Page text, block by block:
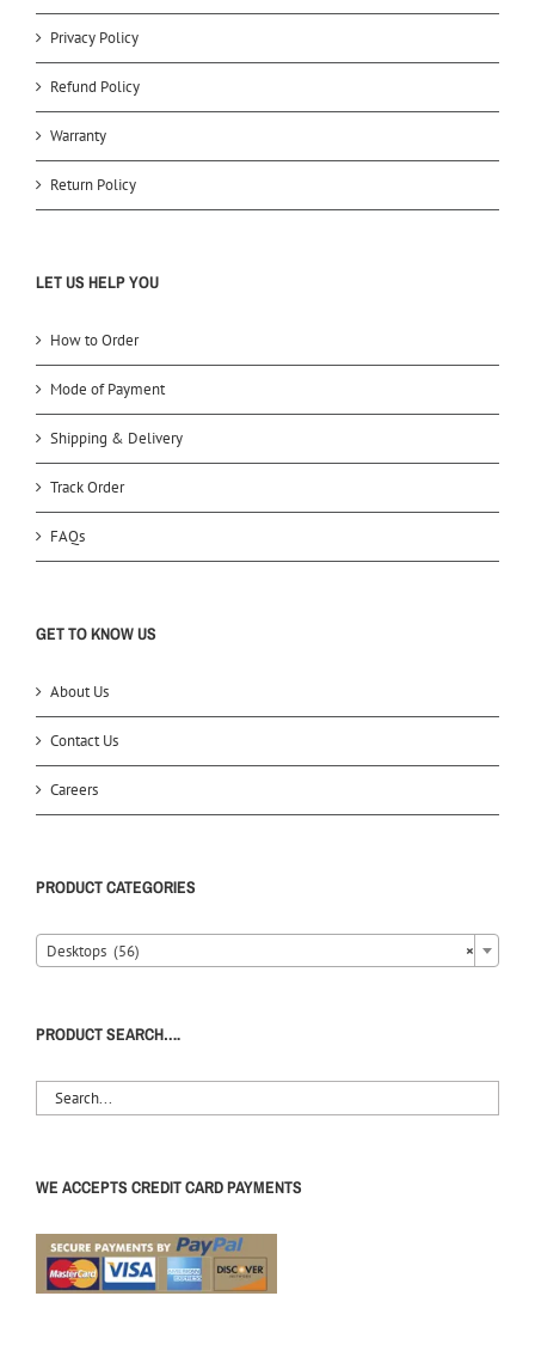
Privacy Policy
Refund Policy
Warranty
Return Policy
LET US HELP YOU
How to Order
Mode of Payment
Shipping & Delivery
Track Order
FAQs
GET TO KNOW US
About Us
Contact Us
Careers
PRODUCT CATEGORIES
×
Desktops (56)
PRODUCT SEARCH….
WE ACCEPTS CREDIT CARD PAYMENTS